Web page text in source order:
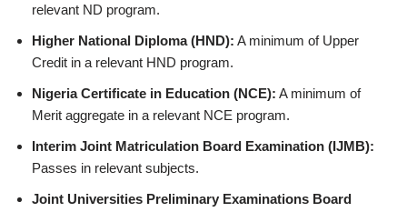
relevant ND program.
Higher National Diploma (HND): A minimum of Upper
Credit in a relevant HND program.
Nigeria Certificate in Education (NCE): A minimum of
Merit aggregate in a relevant NCE program.
Interim Joint Matriculation Board Examination (IJMB):
Passes in relevant subjects.
Joint Universities Preliminary Examinations Board